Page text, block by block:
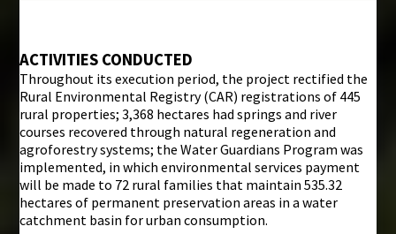
ACTIVITIES CONDUCTED
Throughout its execution period, the project rectified the
Rural Environmental Registry (CAR) registrations of 445
rural properties; 3,368 hectares had springs and river
courses recovered through natural regeneration and
agroforestry systems; the Water Guardians Program was
implemented, in which environmental services payment
will be made to 72 rural families that maintain 535.32
hectares of permanent preservation areas in a water
catchment basin for urban consumption.